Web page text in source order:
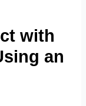
with
an